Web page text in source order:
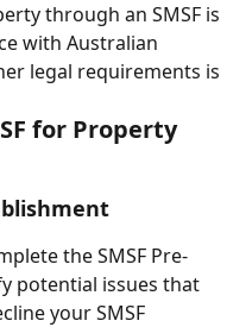
through an SMSF is
with Australian
legal requirements is
for Property
the SMSF Pre-
potential issues that
your SMSF